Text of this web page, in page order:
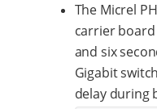
The Micrel
carrier
and six
Gigabit
delay during